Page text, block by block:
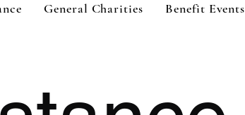
General Charities Benefit Events